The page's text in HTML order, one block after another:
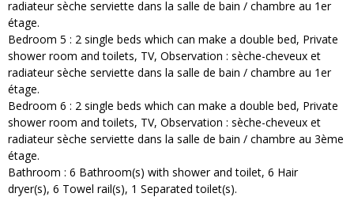
radiateur sèche serviette dans la salle de bain / chambre au 1er
étage
Bedroom 5 : 2 single beds which can make a double bed Private
shower room and toilets TV Observation :sèche-cheveux et
radiateur sèche serviette dans la salle de bain / chambre au 1er
étage
Bedroom 6 : 2 single beds which can make a double bed Private
shower room and toilets TV Observation :sèche-cheveux et
radiateur sèche serviette dans la salle de bain / chambre au 3ème
étage
Bathroom : 6 Bathroom(s) with shower and toilet 6 Hair
dryer(s) 6 Towel rail(s) 1 Separated toilet(s)